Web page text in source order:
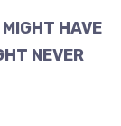
HAVE
NEVER